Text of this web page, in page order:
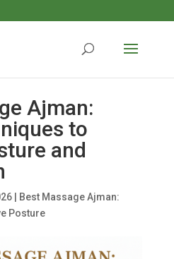
Ajman:
to
and
|
Best Massage Ajman:
Posture